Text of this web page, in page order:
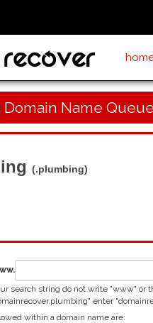
Name
(.plumbing)
search string do not write "www" or
enter
within a domain name are: